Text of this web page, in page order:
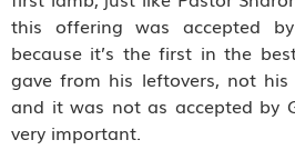
this offering was accepted
because it’s the first in the
gave from his leftovers, not
and it was not as accepted by
very important.